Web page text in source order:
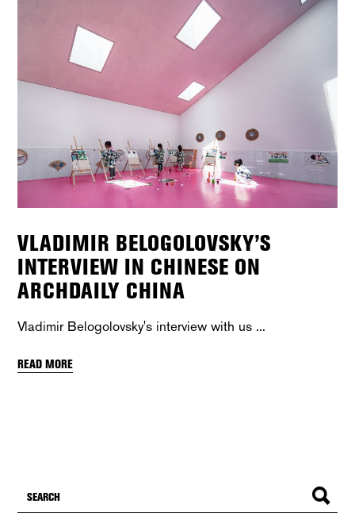
VLADIMIR BELOGOLOVSKY’S
INTERVIEW IN CHINESE ON
ARCHDAILY CHINA
Vladimir Belogolovsky's interview with us
READ MORE